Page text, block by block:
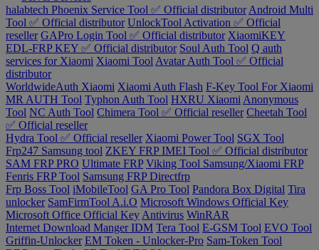
halabtech Phoenix Service Tool ✅ Official distributor Android Multi
Tool ✅ Official distributor UnlockTool Activation ✅ Official
reseller GAPro Login Tool ✅ Official distributor XiaomiKEY
EDL-FRP KEY ✅ Official distributor Soul Auth Tool Q auth
services for Xiaomi Xiaomi Tool Avatar Auth Tool ✅ Official
distributor
WorldwideAuth Xiaomi Xiaomi Auth Flash F-Key Tool For Xiaomi
MR AUTH Tool Typhon Auth Tool HXRU Xiaomi Anonymous
Tool NC Auth Tool Chimera Tool ✅ Official reseller Cheetah Tool
✅ Official reseller
Hydra Tool ✅ Official reseller Xiaomi Power Tool SGX Tool
Frp247 Samsung tool ZKEY FRP IMEI Tool ✅ Official distributor
SAM FRP PRO Ultimate FRP Viking Tool Samsung/Xiaomi FRP
Fenris FRP Tool Samsung FRP Directfrp
Frp Boss Tool iMobileTool GA Pro Tool Pandora Box Digital Tira
unlocker SamFirmTool A.i.O Microsoft Windows Official Key
Microsoft Office Official Key Antivirus WinRAR
Internet Download Manger IDM Tera Tool E-GSM Tool EVO Tool
Griffin-Unlocker EM Token - Unlocker-Pro Sam-Token Tool